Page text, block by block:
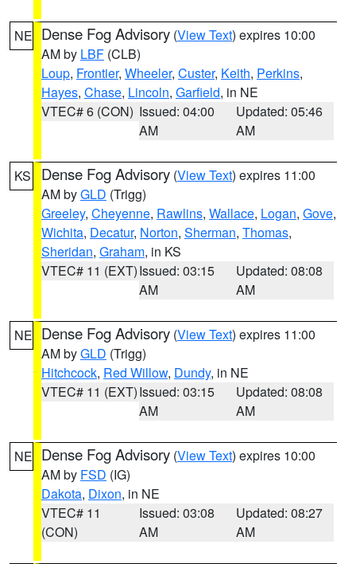
NE Dense Fog Advisory (View Text) expires 10:00
AM by LBF (CLB)
Loup, Frontier, Wheeler, Custer, Keith, Perkins,
Hayes, Chase, Lincoln, Garfield, in NE
VTEC# 6 (CON) Issued: 04:00
AM
Updated: 05:46
AM
KS Dense Fog Advisory (View Text) expires 11:00
AM byGLD (Trigg)
Greeley, Cheyenne, Rawlins, Wallace, Logan, Gove,
Wichita, Decatur, Norton, Sherman, Thomas,
Sheridan, Graham, in KS
VTEC# 11 (EXT)Issued: 03:15
AM
Updated: 08:08
AM
NE Dense Fog Advisory (View Text) expires 11:00
AM byGLD (Trigg)
Hitchcock, Red Willow, Dundy, in NE
VTEC# 11 (EXT)Issued: 03:15
AM
Updated: 08:08
AM
NE Dense Fog Advisory (View Text) expires 10:00
AM by FSD (IG)
Dakota, Dixon, in NE
VTEC# 11
(CON)
Issued: 03:08
AM
Updated: 08:27
AM